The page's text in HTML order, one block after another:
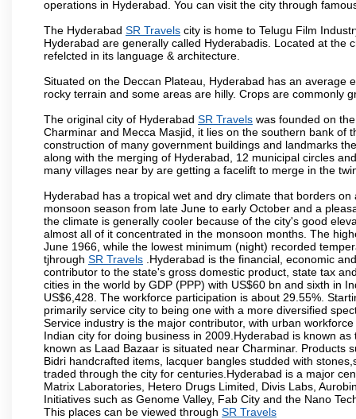
operations in Hyderabad. You can visit the city through
The Hyderabad SR Travels city is home to Telugu Film
Hyderabad are generally called Hyderabadis. Located at
refelcted in its language & architecture.
Situated on the Deccan Plateau, Hyderabad has an
rocky terrain and some areas are hilly. Crops are commonly
The original city of Hyderabad SR Travels was founded on
Charminar and Mecca Masjid, it lies on the southern bank of
construction of many government buildings and landmarks
along with the merging of Hyderabad, 12 municipal circles
many villages near by are getting a facelift to merge in the
Hyderabad has a tropical wet and dry climate that borders
monsoon season from late June to early October and a
the climate is generally cooler because of the city's good
almost all of it concentrated in the monsoon months. The
June 1966, while the lowest minimum (night) recorded
tjhrough SR Travels .Hyderabad is the financial, economic
contributor to the state's gross domestic product, state tax
cities in the world by GDP (PPP) with US$60 bn and sixth in
US$6,428. The workforce participation is about 29.55%.
primarily service city to being one with a more diversified
Service industry is the major contributor, with urban
Indian city for doing business in 2009.Hyderabad is known
known as Laad Bazaar is situated near Charminar. Products
Bidri handcrafted items, lacquer bangles studded with
traded through the city for centuries.Hyderabad is a major
Matrix Laboratories, Hetero Drugs Limited, Divis Labs,
Initiatives such as Genome Valley, Fab City and the Nano
This places can be viewed through SR Travels